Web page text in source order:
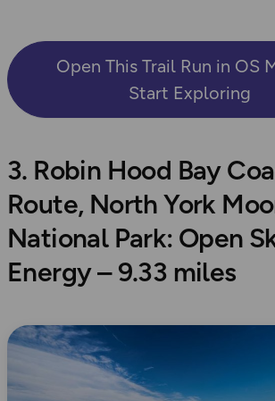
Open This Trail Run in OS
Start Exploring
3. Robin Hood Bay
Route, North York
National Park: Open
Energy – 9.33 miles